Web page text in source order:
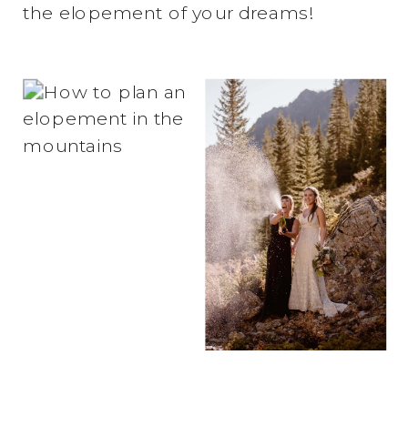
the elopement of your dreams!